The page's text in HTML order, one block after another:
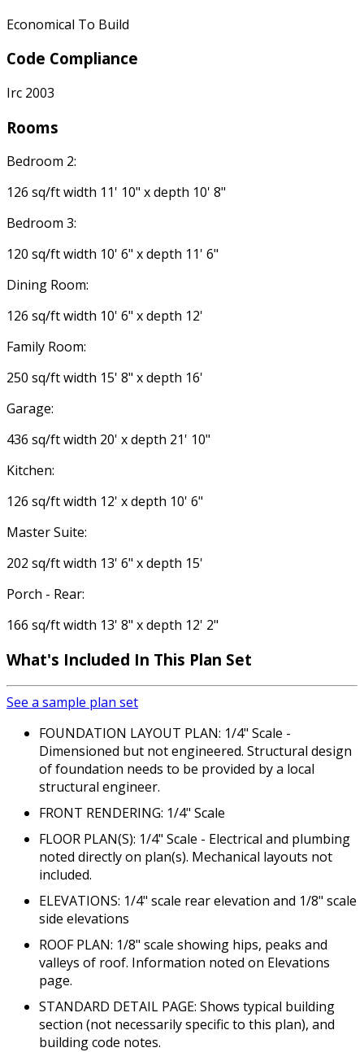
Economical To Build
Code Compliance
Irc 2003
Rooms
Bedroom 2:
126 sq/ft width 11' 10" x depth 10' 8"
Bedroom 3:
120 sq/ft width 10' 6" x depth 11' 6"
Dining Room:
126 sq/ft width 10' 6" x depth 12'
Family Room:
250 sq/ft width 15' 8" x depth 16'
Garage:
436 sq/ft width 20' x depth 21' 10"
Kitchen:
126 sq/ft width 12' x depth 10' 6"
Master Suite:
202 sq/ft width 13' 6" x depth 15'
Porch - Rear:
166 sq/ft width 13' 8" x depth 12' 2"
What's Included In This Plan Set
See a sample plan set
FOUNDATION LAYOUT PLAN: 1/4" Scale -
Dimensioned but not engineered. Structural design
of foundation needs to be provided by a local
structural engineer.
FRONT RENDERING: 1/4" Scale
FLOOR PLAN(S): 1/4" Scale - Electrical and plumbing
noted directly on plan(s). Mechanical layouts not
included.
ELEVATIONS: 1/4" scale rear elevation and 1/8" scale
side elevations
ROOF PLAN: 1/8" scale showing hips, peaks and
valleys of roof. Information noted on Elevations
page.
STANDARD DETAIL PAGE: Shows typical building
section (not necessarily specific to this plan), and
building code notes.